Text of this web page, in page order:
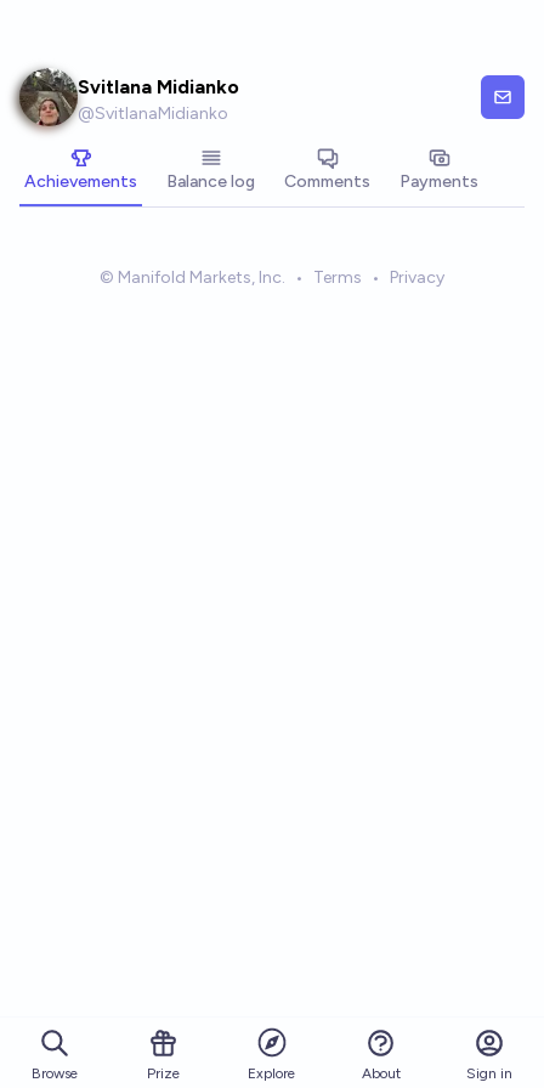
Svitlana Midianko
@SvitlanaMidianko
Achievements Balance log Comments Payments
© Manifold Markets, Inc. • Terms • Privacy
Browse Prize Explore About Sign in